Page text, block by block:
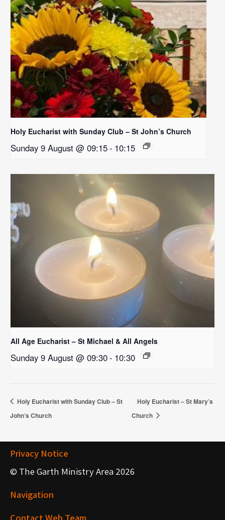
Holy Eucharist with Sunday Club – St John’s Church
Sunday 9 August @ 09:15- 10:15
All Age Eucharist – St Michael & All Angels
Sunday 9 August @ 09:30- 10:30
Holy Eucharist with Sunday Club – St
John’s Church
Holy Eucharist – St Mary’s
Church
Privacy Notice
© The Garth Ministry Area 2026
Navigation